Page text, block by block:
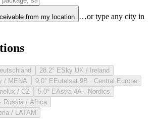
from my location …or type any city in
28.2° ESky UK / Ireland
/ MENA 9.0° EEutelsat 9B · Central Europe
/ CZ 5.0° EAstra 4A · Nordics
Russia / Africa
/ LATAM